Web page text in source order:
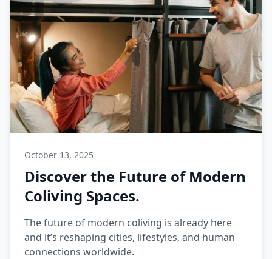
October 13, 2025
Discover the Future of Modern
Coliving Spaces.
The future of modern coliving is already here
and it’s reshaping cities, lifestyles, and human
connections worldwide.